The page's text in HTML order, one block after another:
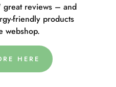
great reviews – and
friendly products
webshop.
HERE